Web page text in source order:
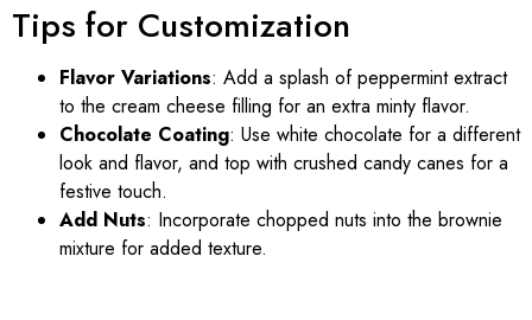
Tips for Customization
Flavor Variations: Add a splash of peppermint extract
to the cream cheese filling for an extra minty flavor.
Chocolate Coating: Use white chocolate for a different
look and flavor, and top with crushed candy canes for a
festive touch.
Add Nuts: Incorporate chopped nuts into the brownie
mixture for added texture.